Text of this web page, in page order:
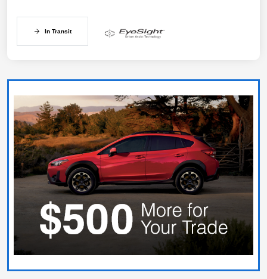
In Transit